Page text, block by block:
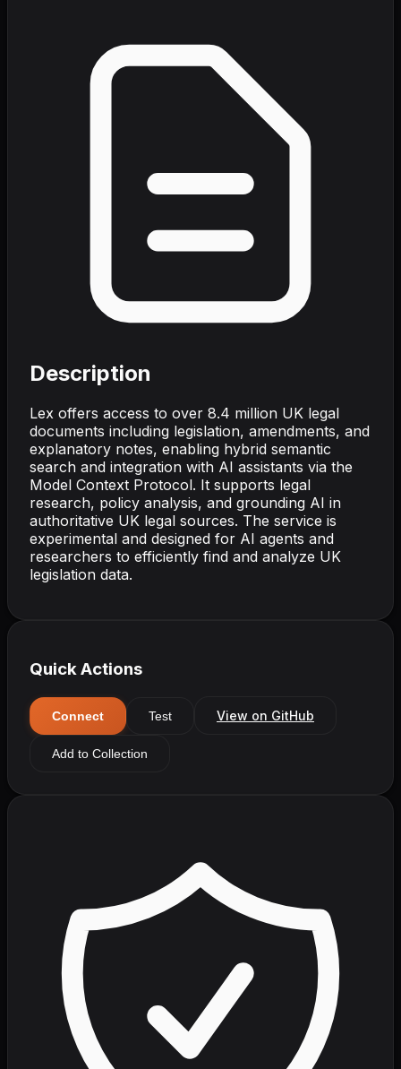
Description
Lex offers access to over 8.4 million UK legal
documents including legislation, amendments, and
explanatory notes, enabling hybrid semantic
search and integration with AI assistants via the
Model Context Protocol. It supports legal
research, policy analysis, and grounding AI in
authoritative UK legal sources. The service is
experimental and designed for AI agents and
researchers to efficiently find and analyze UK
legislation data.
Quick Actions
Connect Test View on GitHub
Add to Collection